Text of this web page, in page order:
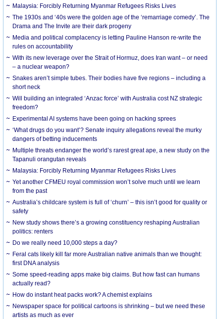
Malaysia: Forcibly Returning Myanmar Refugees Risks Lives
The 1930s and ‘40s were the golden age of the ‘remarriage comedy’. The
Drama and The Invite are their dark progeny
Media and political complacency is letting Pauline Hanson re-write the
rules on accountability
With its new leverage over the Strait of Hormuz, does Iran want – or need
– a nuclear weapon?
Snakes aren’t simple tubes. Their bodies have five regions – including a
short neck
Will building an integrated ‘Anzac force’ with Australia cost NZ strategic
freedom?
Experimental AI systems have been going on hacking sprees
‘What drugs do you want’? Senate inquiry allegations reveal the murky
dangers of betting inducements
Multiple threats endanger the world’s rarest great ape, a new study on the
Tapanuli orangutan reveals
Malaysia: Forcibly Returning Myanmar Refugees Risks Lives
Yet another CFMEU royal commission won’t solve much until we learn
from the past
Australia’s childcare system is full of ‘churn’ – this isn’t good for quality or
safety
New study shows there’s a growing constituency reshaping Australian
politics: renters
Do we really need 10,000 steps a day?
Feral cats likely kill far more Australian native animals than we thought:
first DNA analysis
Some speed-reading apps make big claims. But how fast can humans
actually read?
How do instant heat packs work? A chemist explains
Newspaper space for political cartoons is shrinking – but we need these
artists as much as ever